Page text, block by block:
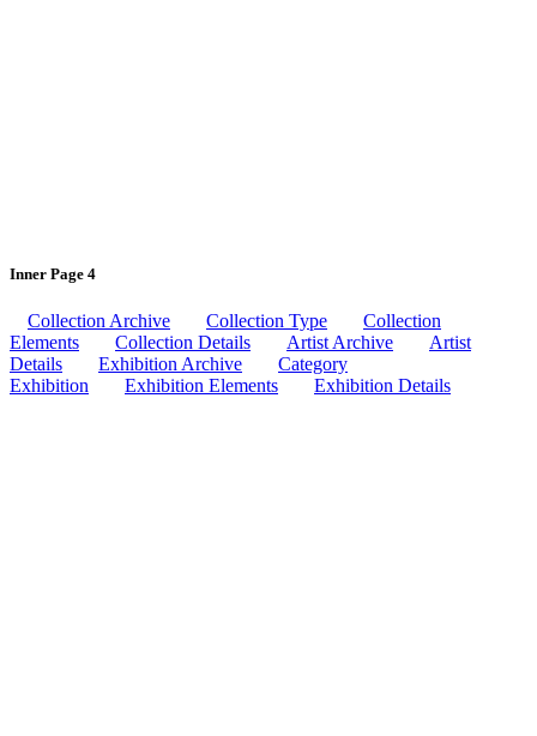
Inner Page 4
Collection Archive Collection Type
Collection
Elements
Collection Details Artist Archive
Artist
Details
Exhibition Archive
Category
Exhibition
Exhibition Elements Exhibition Details